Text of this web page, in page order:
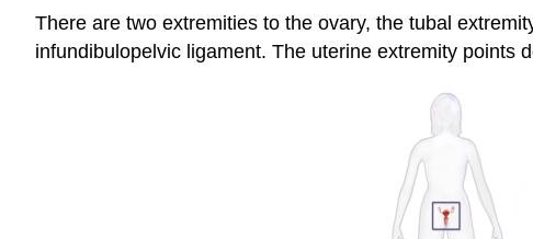
There are two extremities to the ovary, the tubal
infundibulopelvic ligament. The uterine extremity points